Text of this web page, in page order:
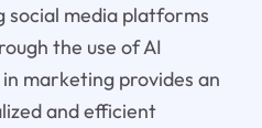
social media platforms
the use of AI
marketing provides an
and efficient